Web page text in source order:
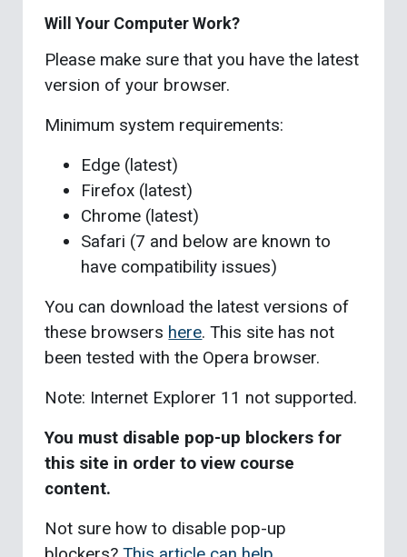
Will Your Computer Work?
Please make sure that you have the latest
version of your browser.
Minimum system requirements:
Edge (latest)
Firefox (latest)
Chrome (latest)
Safari (7 and below are known to
have compatibility issues)
You can download the latest versions of
these browsers here. This site has not
been tested with the Opera browser.
Note: Internet Explorer 11 not supported.
You must disable pop-up blockers for
this site in order to view course
content.
Not sure how to disable pop-up